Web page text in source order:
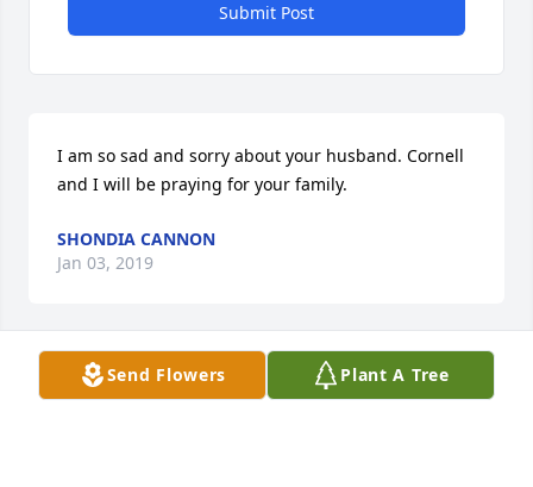
Send Flowers Plant A Tree
Submit Post
I am so sad and sorry about your husband. Cornell
and I will be praying for your family.
SHONDIA CANNON
Jan 03, 2019
Rosemary, I am so sorry to hear of your husband's